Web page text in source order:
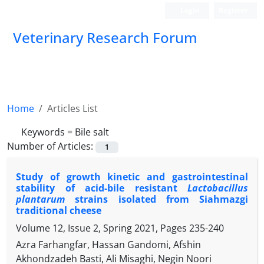
Veterinary Research Forum
Home
Articles List
Keywords = Bile salt
Number of Articles:
1
Study of growth kinetic and gastrointestinal
stability of acid-bile resistant Lactobacillus
plantarum strains isolated from Siahmazgi
traditional cheese
Volume 12, Issue 2, Spring 2021, Pages 235-240
Azra Farhangfar, Hassan Gandomi, Afshin
Akhondzadeh Basti, Ali Misaghi, Negin Noori